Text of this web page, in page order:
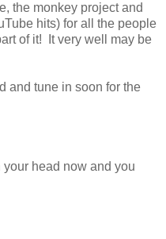
the monkey project and
hits) for all the people
of it! It very well may be
and tune in soon for the
head now and you